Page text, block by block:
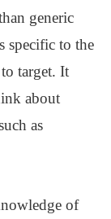
generic
specific to the
target. It
about
as
of